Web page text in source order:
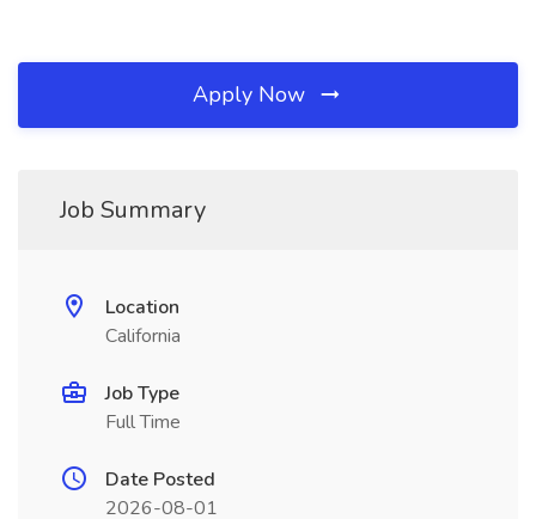
Apply Now
Job Summary
Location
California
Job Type
Full Time
Date Posted
2026-08-01